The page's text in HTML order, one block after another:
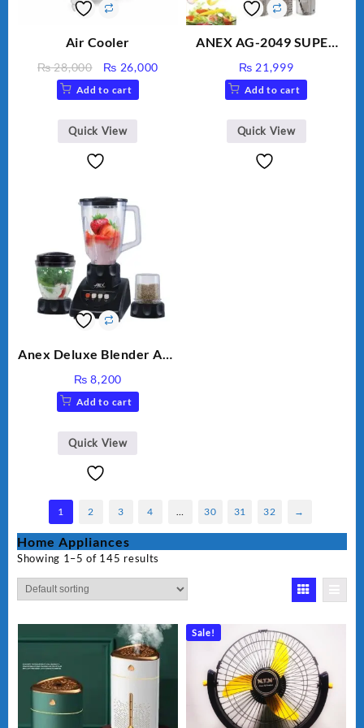
Air Cooler
₨28,000
Original
price
was:
₨ 28,000.
₨ 26,000Current
Add to cart
Quick View
ANEX AG-2049 SUPER
VEGETABLE CUTTER
₨ 21,999
Add to cart
Quick View
Anex Deluxe Blender And
₨ 8,200
Add to cart
Quick View
1 2 3 4 30 31 32 →
Home Appliances
Showing 1–5 of 145 results
Sale!